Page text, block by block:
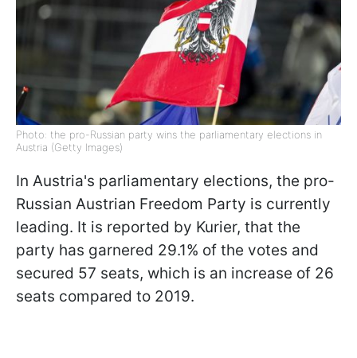
Photo: the pro-Russian party wins the parliamentary elections in
Austria (Getty Images)
In Austria's parliamentary elections, the pro-
Russian Austrian Freedom Party is currently
leading. It is reported by Kurier, that the
party has garnered 29.1% of the votes and
secured 57 seats, which is an increase of 26
seats compared to 2019.